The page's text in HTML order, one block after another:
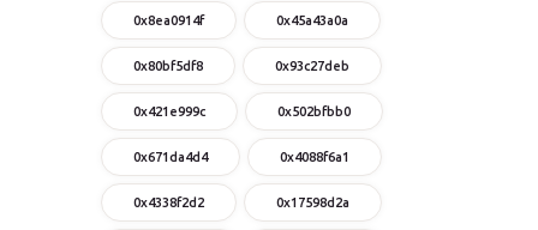
0x8ea0914f 0x45a43a0a
0x80bf5df8 0x93c27deb
0x421e999c 0x502bfbb0
0x671da4d4 0x4088f6a1
0x4338f2d2 0x17598d2a